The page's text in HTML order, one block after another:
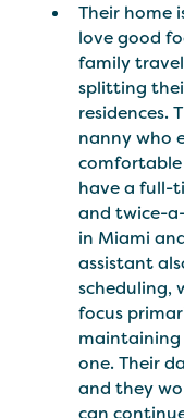
Their home
love good
family
splitting
residences.
nanny who
have a full-
and twice-
in Miami
assistant
scheduling,
focus
one. Their
and they
can